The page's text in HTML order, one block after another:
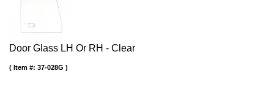
Door Glass LH Or RH - Clear
Item #: 37-028G